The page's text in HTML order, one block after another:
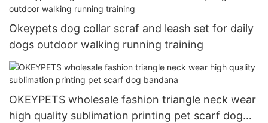
Okeypets dog collar scraf and leash set for daily
dogs outdoor walking running training
OKEYPETS wholesale fashion triangle neck wear
high quality sublimation printing pet scarf dog